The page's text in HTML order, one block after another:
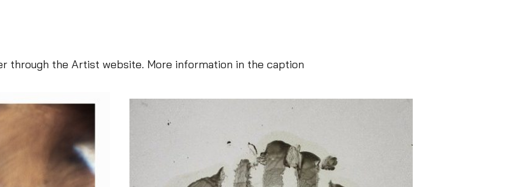
through the Artist website. More information in the caption